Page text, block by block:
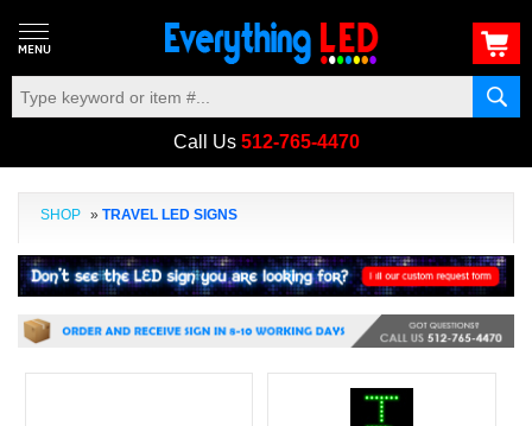
Call Us 512-765-4470
SHOP » TRAVEL LED SIGNS